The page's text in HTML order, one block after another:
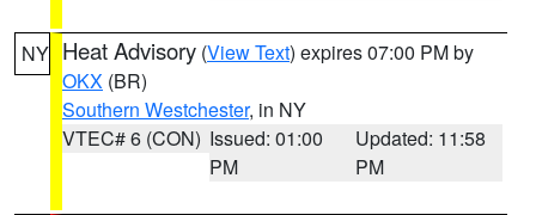
NY Heat Advisory (View Text) expires 07:00 PM by
OKX (BR)
Southern Westchester, in NY
VTEC# 6 (CON) Issued: 01:00
PM
Updated: 11:58
PM